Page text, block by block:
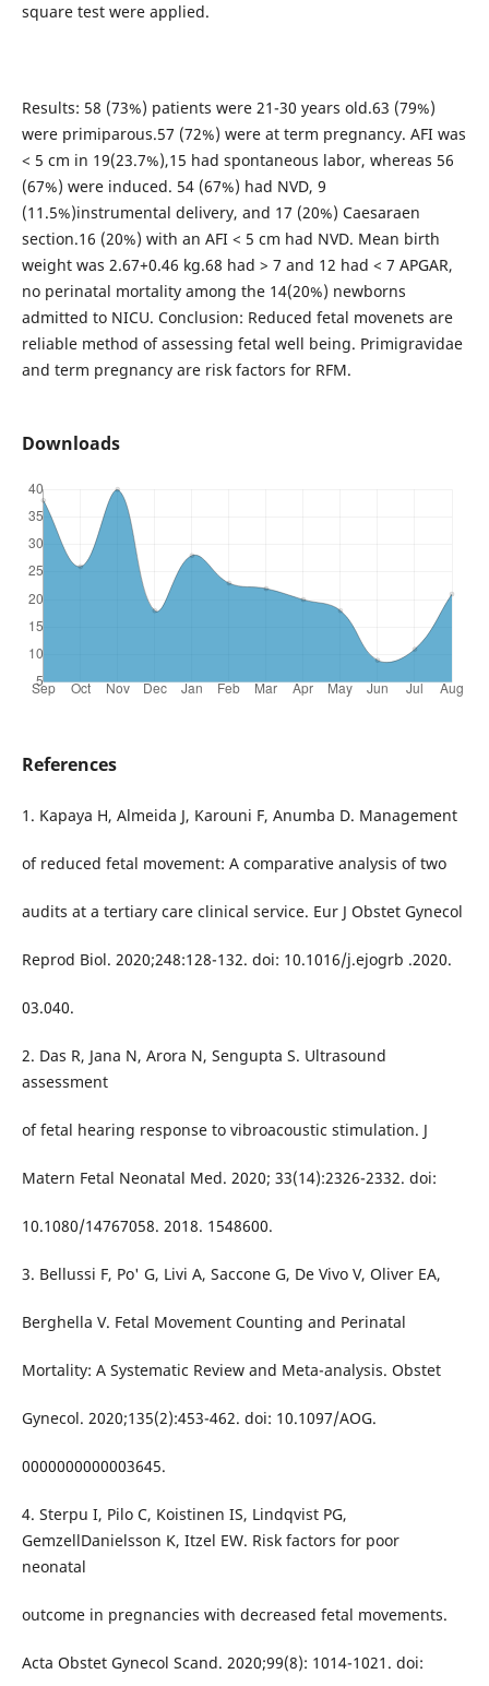
square test were applied.
Results: 58 (73%) patients were 21-30 years old.63 (79%)
were primiparous.57 (72%) were at term pregnancy. AFI was
< 5 cm in 19(23.7%),15 had spontaneous labor, whereas 56
(67%) were induced. 54 (67%) had NVD, 9
(11.5%)instrumental delivery, and 17 (20%) Caesaraen
section.16 (20%) with an AFI < 5 cm had NVD. Mean birth
weight was 2.67+0.46 kg.68 had > 7 and 12 had < 7 APGAR,
no perinatal mortality among the 14(20%) newborns
admitted to NICU. Conclusion: Reduced fetal movenets are
reliable method of assessing fetal well being. Primigravidae
and term pregnancy are risk factors for RFM.
Downloads
References
1. Kapaya H, Almeida J, Karouni F, Anumba D. Management
of reduced fetal movement: A comparative analysis of two
audits at a tertiary care clinical service. Eur J Obstet Gynecol
Reprod Biol. 2020;248:128-132. doi: 10.1016/j.ejogrb .2020.
03.040.
2. Das R, Jana N, Arora N, Sengupta S. Ultrasound
assessment
of fetal hearing response to vibroacoustic stimulation. J
Matern Fetal Neonatal Med. 2020; 33(14):2326-2332. doi:
10.1080/14767058. 2018. 1548600.
3. Bellussi F, Po' G, Livi A, Saccone G, De Vivo V, Oliver EA,
Berghella V. Fetal Movement Counting and Perinatal
Mortality: A Systematic Review and Meta-analysis. Obstet
Gynecol. 2020;135(2):453-462. doi: 10.1097/AOG.
0000000000003645.
4. Sterpu I, Pilo C, Koistinen IS, Lindqvist PG,
GemzellDanielsson K, Itzel EW. Risk factors for poor
neonatal
outcome in pregnancies with decreased fetal movements.
Acta Obstet Gynecol Scand. 2020;99(8): 1014-1021. doi: